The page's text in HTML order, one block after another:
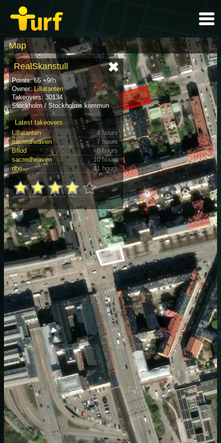
Map
RealSkanstull
Points: 65 +9/h
Owner:Lillatanten
Takeovers: 30134
Stockholm / Stockholms kommun
Latest takeovers
Lillatanten
4 hours
sacredheaven
7 hours
Bflod
8 hours
sacredheaven
10 hours
dho
11 hours